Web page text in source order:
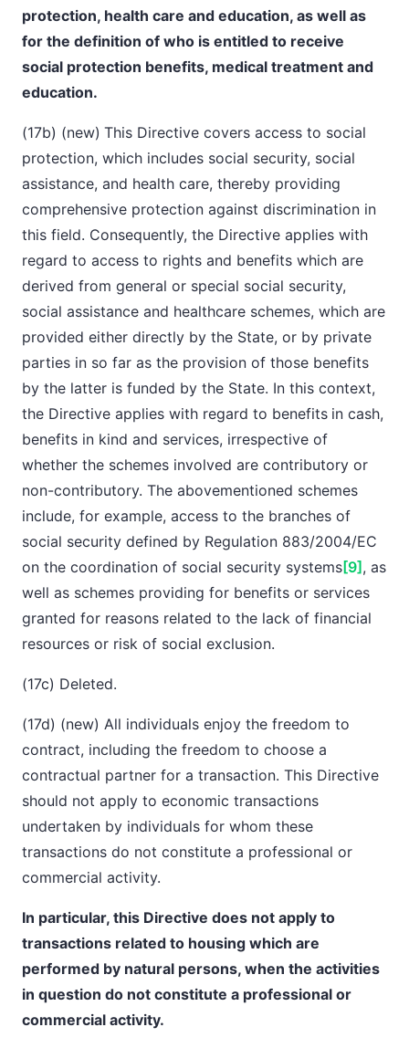
protection, health care and education, as well as
for the definition of who is entitled to receive
social protection benefits, medical treatment and
education.
(17b) (new) This Directive covers access to social
protection, which includes social security, social
assistance, and health care, thereby providing
comprehensive protection against discrimination in
this field. Consequently, the Directive applies with
regard to access to rights and benefits which are
derived from general or special social security,
social assistance and healthcare schemes, which are
provided either directly by the State, or by private
parties in so far as the provision of those benefits
by the latter is funded by the State. In this context,
the Directive applies with regard to benefits in cash,
benefits in kind and services, irrespective of
whether the schemes involved are contributory or
non-contributory. The abovementioned schemes
include, for example, access to the branches of
social security defined by Regulation 883/2004/EC
on the coordination of social security systems[9] , as
well as schemes providing for benefits or services
granted for reasons related to the lack of financial
resources or risk of social exclusion.
(17c) Deleted.
(17d) (new) All individuals enjoy the freedom to
contract, including the freedom to choose a
contractual partner for a transaction. This Directive
should not apply to economic transactions
undertaken by individuals for whom these
transactions do not constitute a professional or
commercial activity.
In particular, this Directive does not apply to
transactions related to housing which are
performed by natural persons, when the activities
in question do not constitute a professional or
commercial activity.